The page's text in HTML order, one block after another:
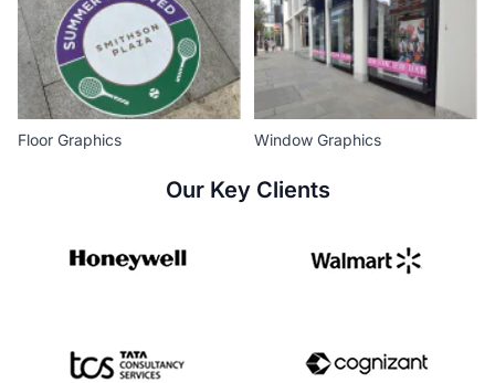
Floor Graphics Window Graphics
Our Key Clients